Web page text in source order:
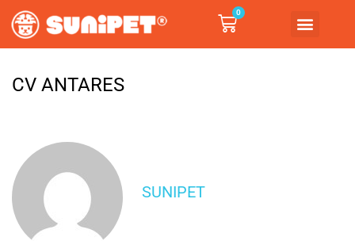
0
CV ANTARES
SUNIPET